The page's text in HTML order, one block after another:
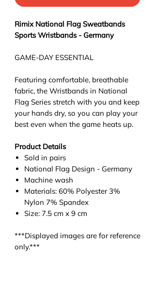
Rimix National Flag Sweatbands
Sports Wristbands - Germany
GAME-DAY ESSENTIAL
Featuring comfortable, breathable
fabric, the Wristbands in National
Flag Series stretch with you and keep
your hands dry, so you can play your
best even when the game heats up.
Product Details
Sold in pairs
National Flag Design - Germany
Machine wash
Materials: 60% Polyester 3%
Nylon 7% Spandex
Size: 7.5 cm x 9 cm
***Displayed images are for reference
only.***